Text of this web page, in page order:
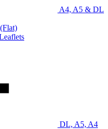
A4, A5 & DL
DL, A5, A4